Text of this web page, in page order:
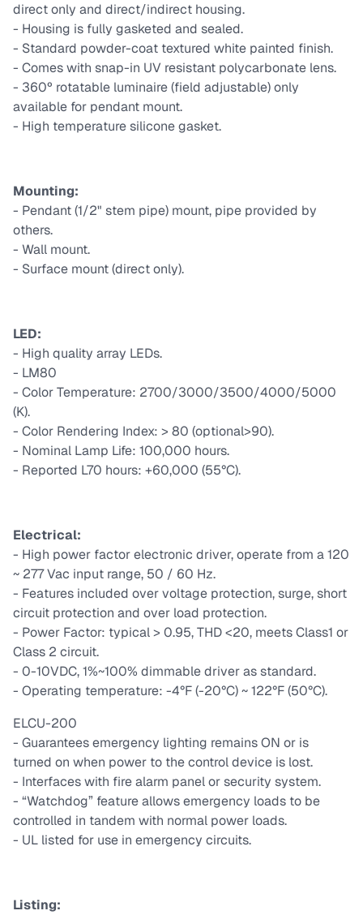
direct only and direct/indirect housing.
- Housing is fully gasketed and sealed.
- Standard powder-coat textured white painted finish.
- Comes with snap-in UV resistant polycarbonate lens.
- 360º rotatable luminaire (field adjustable) only
available for pendant mount.
- High temperature silicone gasket.
Mounting:
- Pendant (1/2" stem pipe) mount, pipe provided by
others.
- Wall mount.
- Surface mount (direct only).
LED:
- High quality array LEDs.
- LM80
- Color Temperature: 2700/3000/3500/4000/5000
(K).
- Color Rendering Index: > 80 (optional>90).
- Nominal Lamp Life: 100,000 hours.
- Reported L70 hours: +60,000 (55°C).
Electrical:
- High power factor electronic driver, operate from a 120
~ 277 Vac input range, 50 / 60 Hz.
- Features included over voltage protection, surge, short
circuit protection and over load protection.
- Power Factor: typical > 0.95, THD <20, meets Class1 or
Class 2 circuit.
- 0-10VDC, 1%~100% dimmable driver as standard.
- Operating temperature: -4°F (-20°C) ~ 122°F (50°C).
ELCU-200
- Guarantees emergency lighting remains ON or is
turned on when power to the control device is lost.
- Interfaces with fire alarm panel or security system.
- “Watchdog” feature allows emergency loads to be
controlled in tandem with normal power loads.
- UL listed for use in emergency circuits.
Listing: